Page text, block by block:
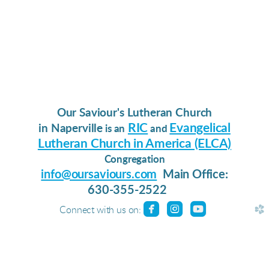
Our Saviour's Lutheran Church
in Naperville is an RIC and Evangelical
Lutheran Church in America (ELCA)
Congregation
info@oursaviours.com
Main Office:
630-355-2522
Connect with us on: roundedfacebook
roundedinstagram
